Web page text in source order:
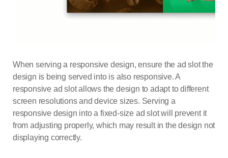
When serving a responsive design, ensure the ad slot the
design is being served into is also responsive. A
responsive ad slot allows the design to adapt to different
screen resolutions and device sizes. Serving a
responsive design into a fixed-size ad slot will prevent it
from adjusting properly, which may result in the design not
displaying correctly.